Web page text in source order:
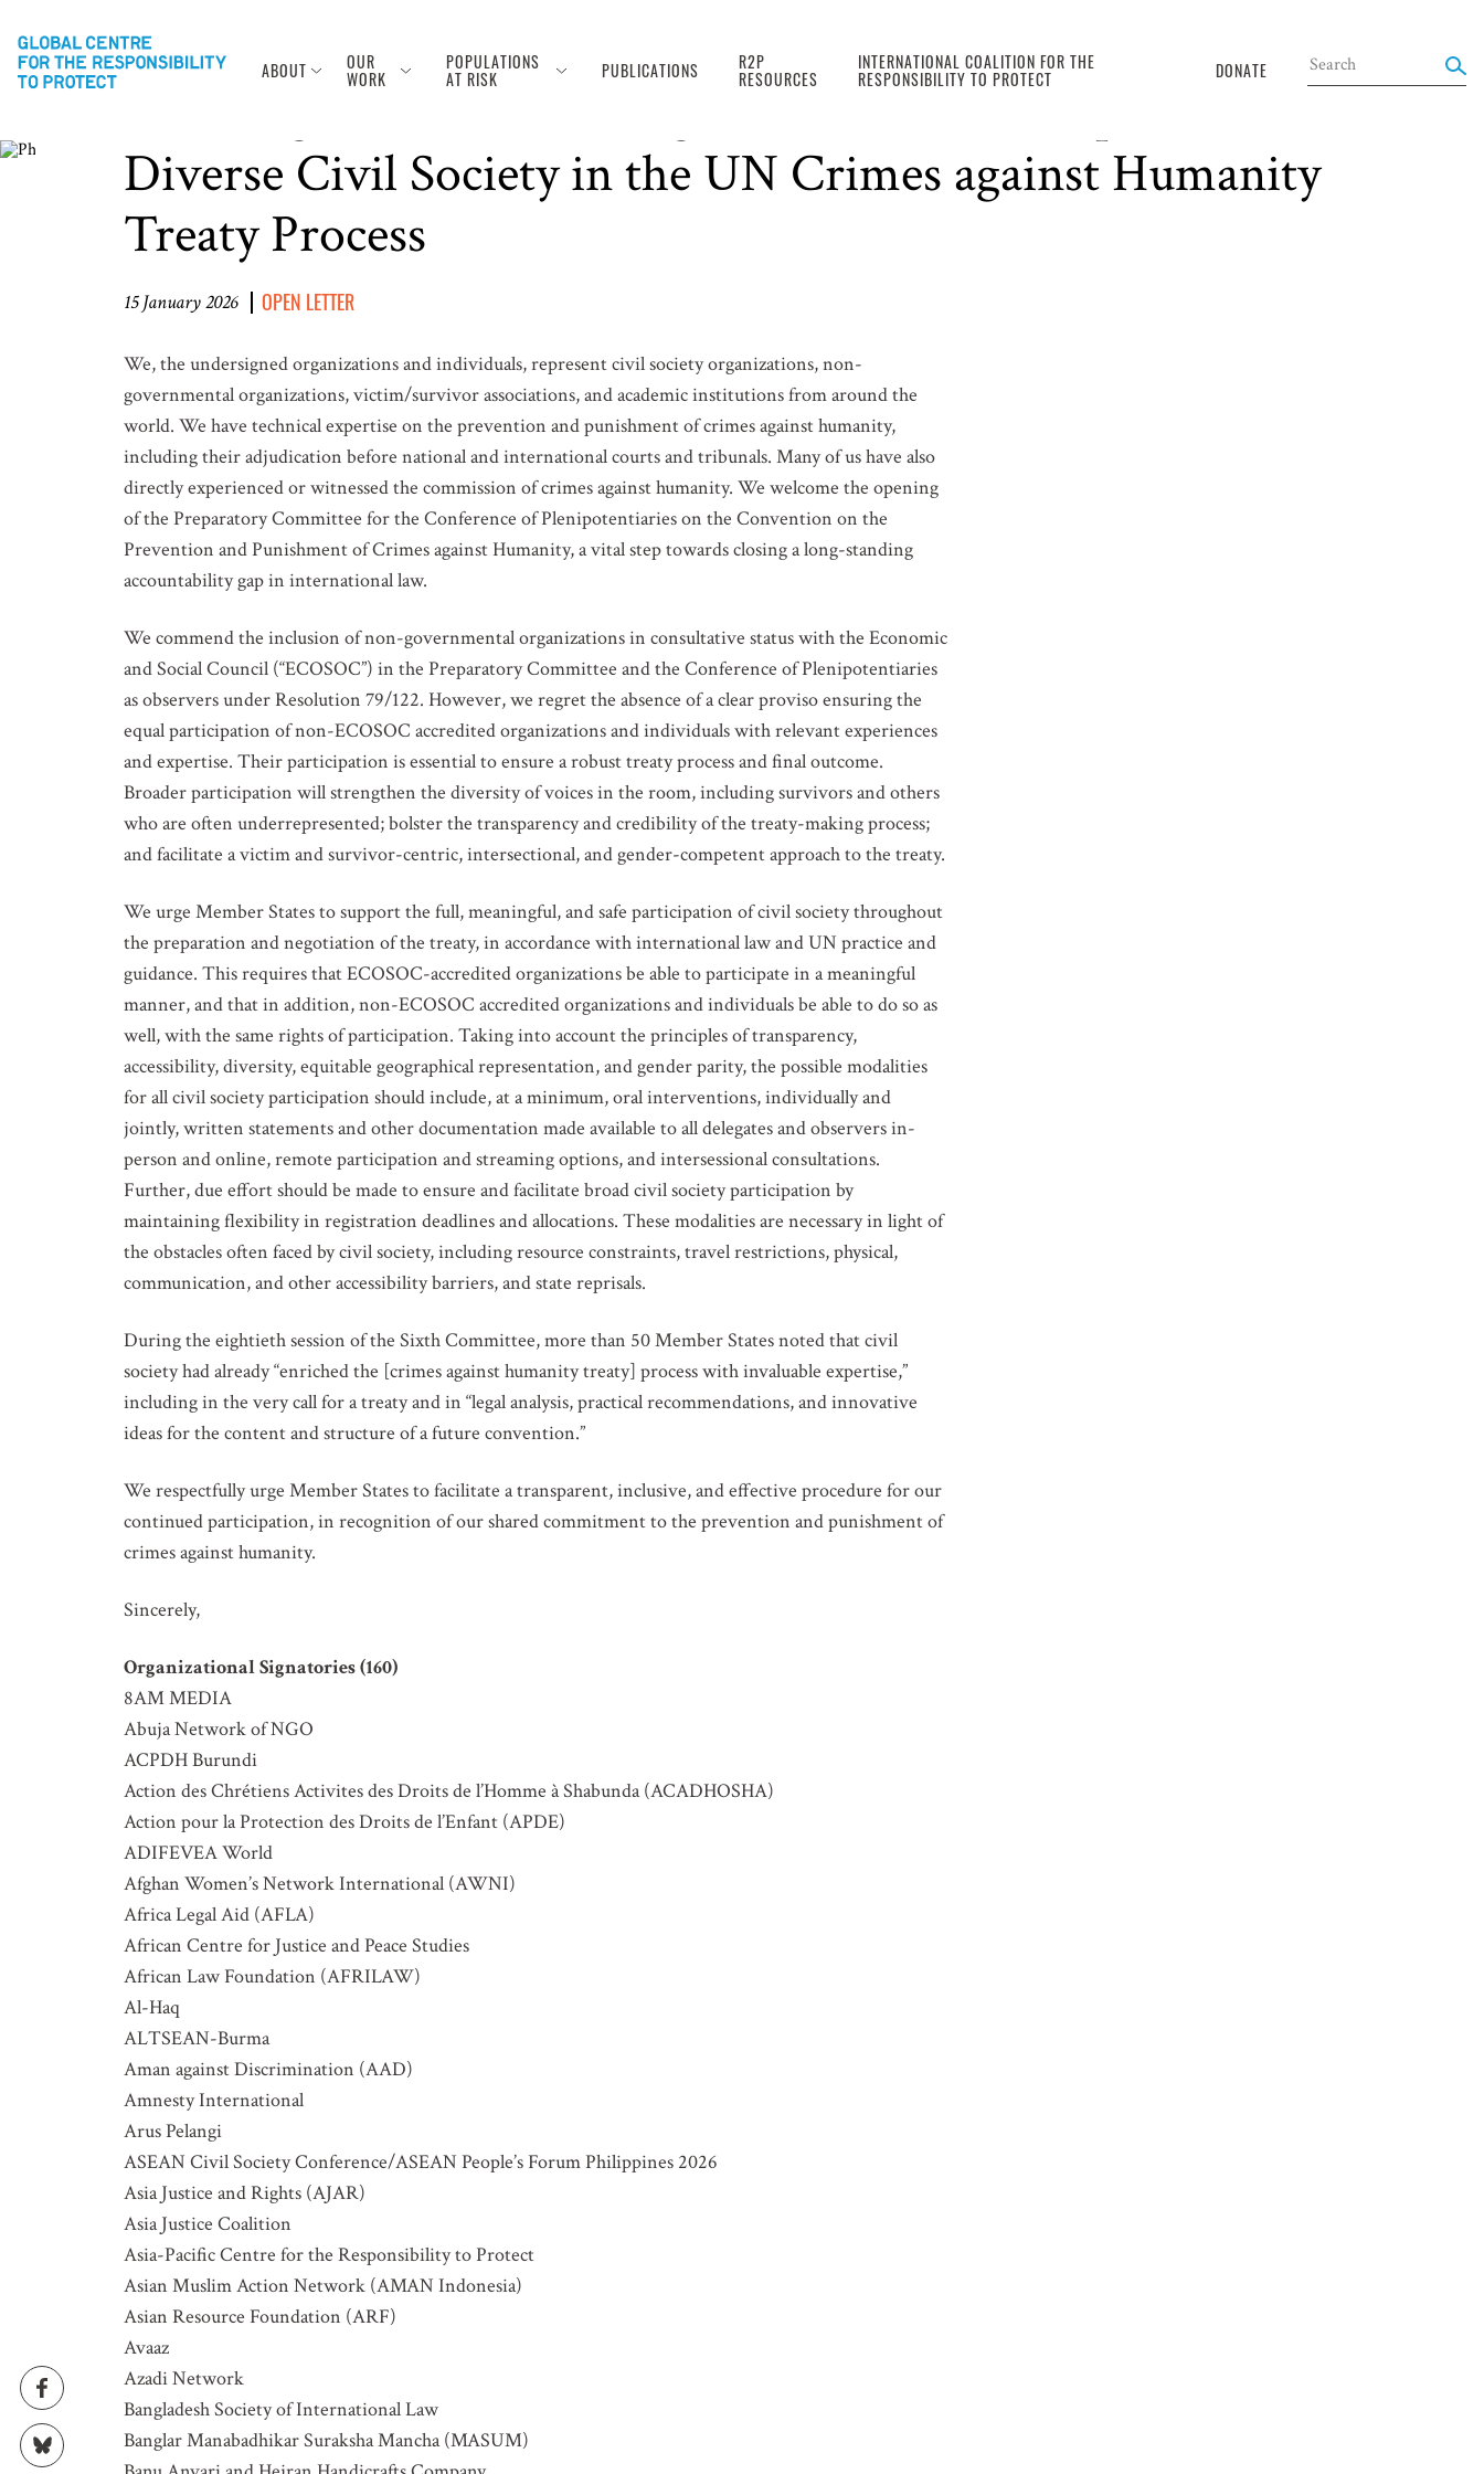
ABOUT OUR
WORK
POPULATIONS
AT RISK PUBLICATIONS R2P
RESOURCES
INTERNATIONAL COALITION FOR THE
RESPONSIBILITY TO PROTECT DONATE
Photo Source: © UN Photo
Diverse Civil Society in the UN Crimes against Humanity
Treaty Process
15 January 2026 OPEN LETTER
We, the undersigned organizations and individuals, represent civil society organizations, non-
governmental organizations, victim/survivor associations, and academic institutions from around the
world. We have technical expertise on the prevention and punishment of crimes against humanity,
including their adjudication before national and international courts and tribunals. Many of us have also
directly experienced or witnessed the commission of crimes against humanity. We welcome the opening
of the Preparatory Committee for the Conference of Plenipotentiaries on the Convention on the
Prevention and Punishment of Crimes against Humanity, a vital step towards closing a long-standing
accountability gap in international law.
We commend the inclusion of non-governmental organizations in consultative status with the Economic
and Social Council (“ECOSOC”) in the Preparatory Committee and the Conference of Plenipotentiaries
as observers under Resolution 79/122. However, we regret the absence of a clear proviso ensuring the
equal participation of non-ECOSOC accredited organizations and individuals with relevant experiences
and expertise. Their participation is essential to ensure a robust treaty process and final outcome.
Broader participation will strengthen the diversity of voices in the room, including survivors and others
who are often underrepresented; bolster the transparency and credibility of the treaty-making process;
and facilitate a victim and survivor-centric, intersectional, and gender-competent approach to the treaty.
We urge Member States to support the full, meaningful, and safe participation of civil society throughout
the preparation and negotiation of the treaty, in accordance with international law and UN practice and
guidance. This requires that ECOSOC-accredited organizations be able to participate in a meaningful
manner, and that in addition, non-ECOSOC accredited organizations and individuals be able to do so as
well, with the same rights of participation. Taking into account the principles of transparency,
accessibility, diversity, equitable geographical representation, and gender parity, the possible modalities
for all civil society participation should include, at a minimum, oral interventions, individually and
jointly, written statements and other documentation made available to all delegates and observers in-
person and online, remote participation and streaming options, and intersessional consultations.
Further, due effort should be made to ensure and facilitate broad civil society participation by
maintaining flexibility in registration deadlines and allocations. These modalities are necessary in light of
the obstacles often faced by civil society, including resource constraints, travel restrictions, physical,
communication, and other accessibility barriers, and state reprisals.
During the eightieth session of the Sixth Committee, more than 50 Member States noted that civil
society had already “enriched the [crimes against humanity treaty] process with invaluable expertise,”
including in the very call for a treaty and in “legal analysis, practical recommendations, and innovative
ideas for the content and structure of a future convention.”
We respectfully urge Member States to facilitate a transparent, inclusive, and effective procedure for our
continued participation, in recognition of our shared commitment to the prevention and punishment of
crimes against humanity.
Sincerely,
Organizational Signatories (160)
8AM MEDIA
Abuja Network of NGO
ACPDH Burundi
Action des Chrétiens Activites des Droits de l’Homme à Shabunda (ACADHOSHA)
Action pour la Protection des Droits de l’Enfant (APDE)
ADIFEVEA World
Afghan Women’s Network International (AWNI)
Africa Legal Aid (AFLA)
African Centre for Justice and Peace Studies
African Law Foundation (AFRILAW)
Al-Haq
ALTSEAN-Burma
Aman against Discrimination (AAD)
Amnesty International
Arus Pelangi
ASEAN Civil Society Conference/ASEAN People’s Forum Philippines 2026
Asia Justice and Rights (AJAR)
Asia Justice Coalition
Asia-Pacific Centre for the Responsibility to Protect
Asian Muslim Action Network (AMAN Indonesia)
Asian Resource Foundation (ARF)
Avaaz
Azadi Network
Bangladesh Society of International Law
Banglar Manabadhikar Suraksha Mancha (MASUM)
GET INVOLVED
Subscribe to our mailing list for updates on mass atrocity prevention,
upcoming events and the work of the Global Centre.
EMAIL